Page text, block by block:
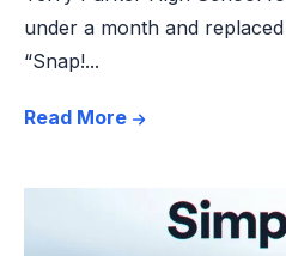
under a month and
“Snap!...
Read More